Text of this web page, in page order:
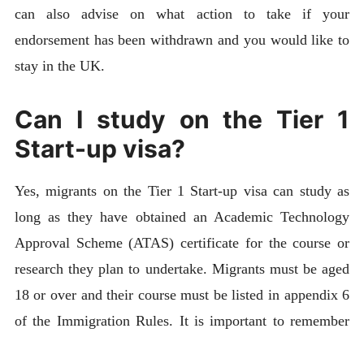
can also advise on what action to take if your
endorsement has been withdrawn and you would like to
stay in the UK.
Can I study on the Tier 1
Start-up visa?
Yes, migrants on the Tier 1 Start-up visa can study as
long as they have obtained an Academic Technology
Approval Scheme (ATAS) certificate for the course or
research they plan to undertake. Migrants must be aged
18 or over and their course must be listed in appendix 6
of the Immigration Rules. It is important to remember